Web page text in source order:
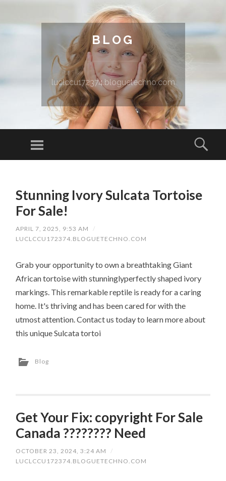
BLOG
luclccu172374.bloguetechno.com
Menu
Stunning Ivory Sulcata Tortoise
For Sale!
APRIL 7, 2025, 9:53 AM
/
LUCLCCU172374.BLOGUETECHNO.COM
Grab your opportunity to own a breathtaking Giant
African tortoise with stunninglyperfectly shaped ivory
markings. This remarkable reptile is ready for a caring
home. It's thriving and has been cared for with the
utmost attention. Contact us today to learn more about
this unique Sulcata tortoi
Blog
Get Your Fix: copyright For Sale
Canada ???????? Need
OCTOBER 23, 2024, 3:24 AM
/
LUCLCCU172374.BLOGUETECHNO.COM